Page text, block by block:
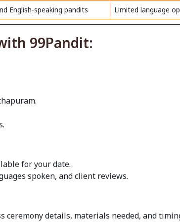
English-speaking pandits Limited language
99Pandit:
for your date.
spoken, and client reviews.
ceremony details, materials needed, and